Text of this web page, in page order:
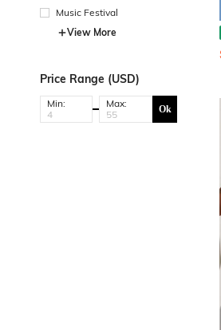
Music Festival
View More
Price Range (USD)
Min: Max: Ok